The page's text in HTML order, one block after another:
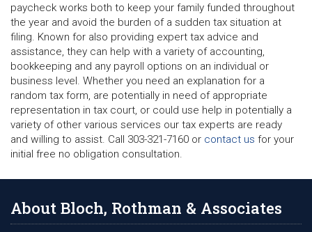
paycheck works both to keep your family funded throughout
the year and avoid the burden of a sudden tax situation at
filing. Known for also providing expert tax advice and
assistance, they can help with a variety of accounting,
bookkeeping and any payroll options on an individual or
business level. Whether you need an explanation for a
random tax form, are potentially in need of appropriate
representation in tax court, or could use help in potentially a
variety of other various services our tax experts are ready
and willing to assist. Call 303-321-7160 or contact us for your
initial free no obligation consultation.
About Bloch, Rothman & Associates